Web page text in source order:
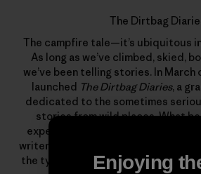
The Dirtbag
The campfire tale—it’s ubiquitous
As long as we’ve climbed, skied,
we’ve been telling stories. In March
launched The Dirtbag Diaries, a
dedicated to the sometimes
stories from wild places. What
experiment has evolved into a
writers, photographers, artists and
the types of stories that rarely find
Enjoying